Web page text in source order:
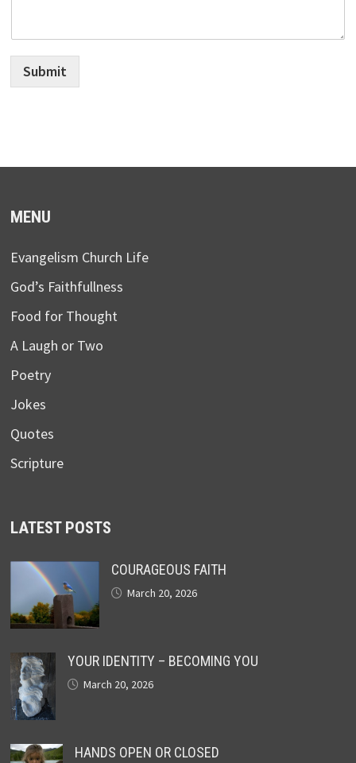
Submit
MENU
Evangelism Church Life
God’s Faithfullness
Food for Thought
A Laugh or Two
Poetry
Jokes
Quotes
Scripture
LATEST POSTS
COURAGEOUS FAITH
March 20, 2026
YOUR IDENTITY – BECOMING YOU
March 20, 2026
HANDS OPEN OR CLOSED